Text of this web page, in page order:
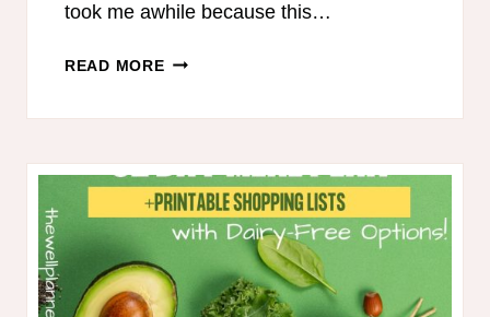
took me awhile because this…
READ MORE15
FREEZER
MEALS
IN
90
MINUTES